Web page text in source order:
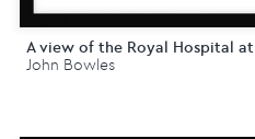
A view of the Royal Hospital
John Bowles